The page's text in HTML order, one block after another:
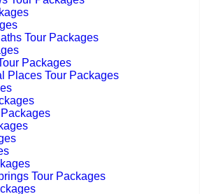
Tour Packages
Packages
Places Tour Packages
Tour Packages